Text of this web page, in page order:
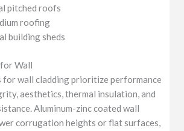
pitched roofs
roofing
building sheds
Wall
for wall cladding prioritize performance
aesthetics, thermal insulation, and
Aluminum-zinc coated wall
corrugation heights or flat surfaces,